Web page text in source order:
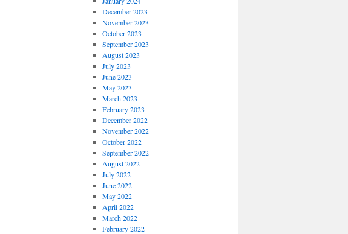
December 2023
November 2023
October 2023
September 2023
August 2023
July 2023
June 2023
May 2023
March 2023
February 2023
December 2022
November 2022
October 2022
September 2022
August 2022
July 2022
June 2022
May 2022
April 2022
March 2022
February 2022